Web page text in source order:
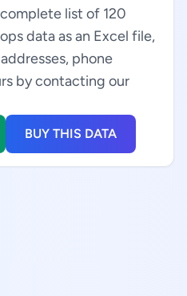
list of 120
data as an Excel file,
phone
by contacting our
BUY THIS DATA